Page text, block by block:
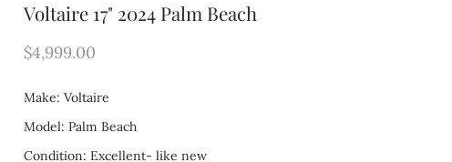
Voltaire 17" 2024 Palm Beach
$4,999.00
Make: Voltaire
Model: Palm Beach
Condition: Excellent- like new